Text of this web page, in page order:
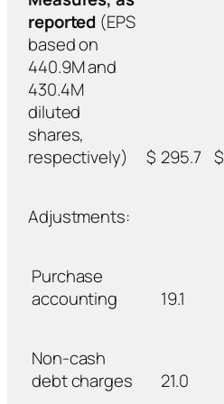
reported (EPS
based on
440.9M and
430.4M
diluted
shares,
respectively)
$ 295.7 $
Adjustments:
Purchase
accounting
19.1
Non-cash
debt charges
21.0